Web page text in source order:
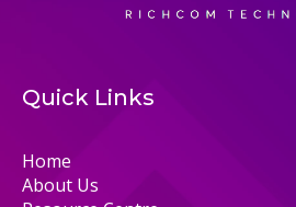
Quick Links
Home
About Us